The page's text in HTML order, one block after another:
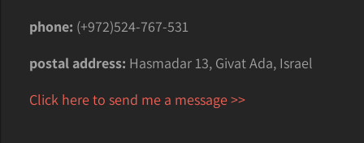
phone: (+972)524-767-531
postal address: Hasmadar 13, Givat Ada, Israel
Click here to send me a message >>